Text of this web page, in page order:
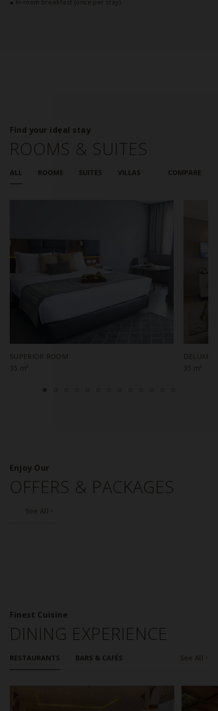
● In-room breakfast (once per stay)
Find your ideal stay
ROOMS & SUITES
ALL ROOMS SUITES VILLAS COMPARE
SUPERIOR ROOM
35 m²
DELUXE
35 m²
Enjoy Our
OFFERS & PACKAGES
See All
Finest Cuisine
DINING EXPERIENCE
RESTAURANTS BARS & CAFÉS See All